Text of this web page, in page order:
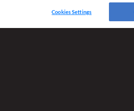
Cookies Settings